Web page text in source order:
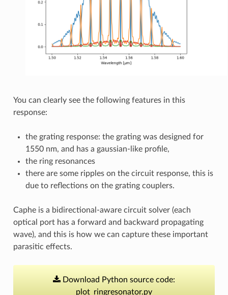
You can clearly see the following features in this
response:
the grating response: the grating was designed for
1550 nm, and has a gaussian-like profile,
the ring resonances
there are some ripples on the circuit response, this is
due to reflections on the grating couplers.
Caphe is a bidirectional-aware circuit solver (each
optical port has a forward and backward propagating
wave), and this is how we can capture these important
parasitic effects.
Download Python source code:
plot_ringresonator.py